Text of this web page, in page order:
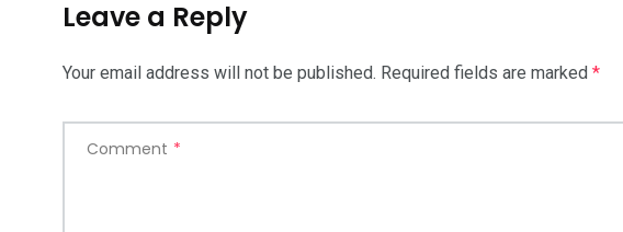
Leave a Reply
Your email address will not be published. Required fields are marked *
Comment *